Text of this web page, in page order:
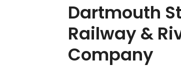
Dartmouth
Railway &
Company